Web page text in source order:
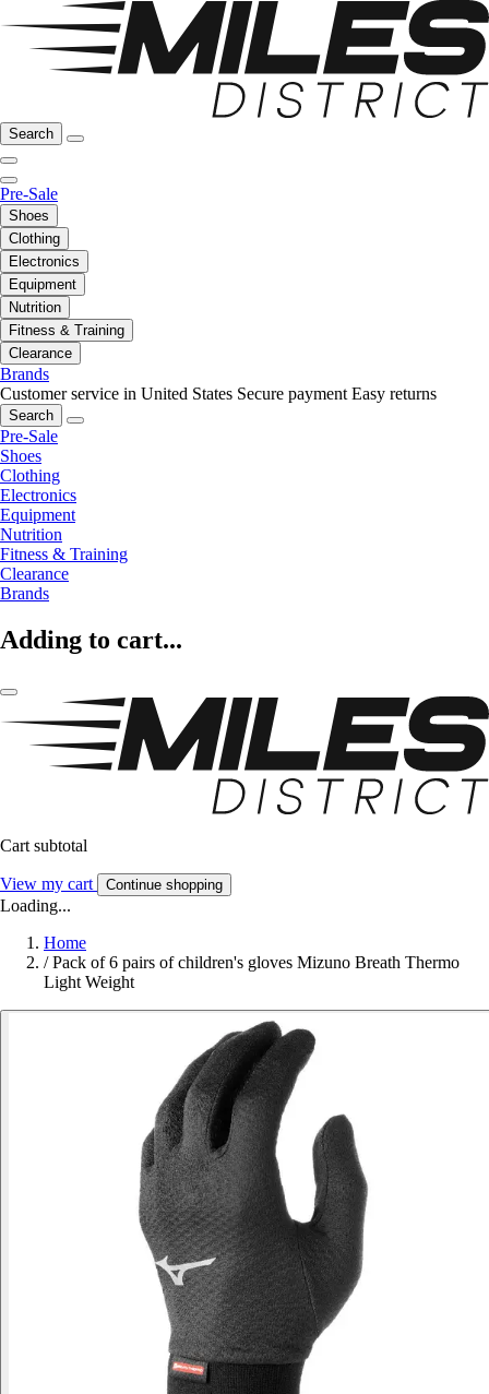
Search
Pre-Sale
Shoes
Clothing
Electronics
Equipment
Nutrition
Fitness & Training
Clearance
Brands
Customer service in United States Secure payment Easy returns
Search
Pre-Sale
Shoes
Clothing
Electronics
Equipment
Nutrition
Fitness & Training
Clearance
Brands
Adding to cart...
Cart subtotal
View my cart Continue shopping
Loading...
Home
/ Pack of 6 pairs of children's gloves Mizuno Breath Thermo
Light Weight